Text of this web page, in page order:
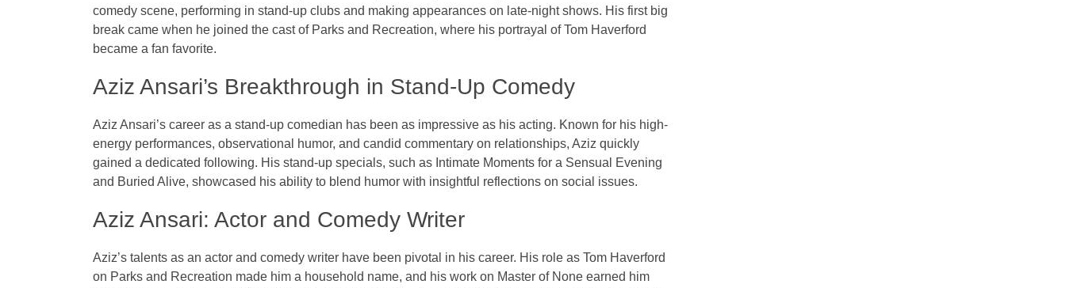
comedy scene, performing in stand-up clubs and making appearances on late-night shows. His first big
break came when he joined the cast of Parks and Recreation, where his portrayal of Tom Haverford
became a fan favorite.
Aziz Ansari’s Breakthrough in Stand-Up Comedy
Aziz Ansari’s career as a stand-up comedian has been as impressive as his acting. Known for his high-
energy performances, observational humor, and candid commentary on relationships, Aziz quickly
gained a dedicated following. His stand-up specials, such as Intimate Moments for a Sensual Evening
and Buried Alive, showcased his ability to blend humor with insightful reflections on social issues.
Aziz Ansari: Actor and Comedy Writer
Aziz’s talents as an actor and comedy writer have been pivotal in his career. His role as Tom Haverford
on Parks and Recreation made him a household name, and his work on Master of None earned him